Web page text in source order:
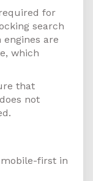
for
search
are
which
that
not
first in